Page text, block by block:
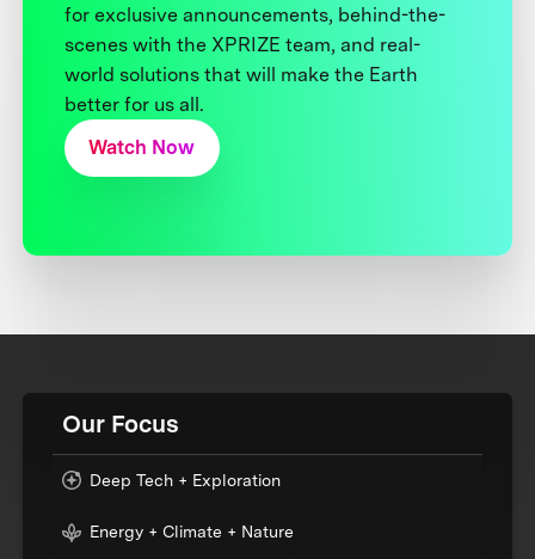
for exclusive announcements, behind-the-
scenes with the XPRIZE team, and real-
world solutions that will make the Earth
better for us all.
Watch Now
Our Focus
Deep Tech + Exploration
Energy + Climate + Nature